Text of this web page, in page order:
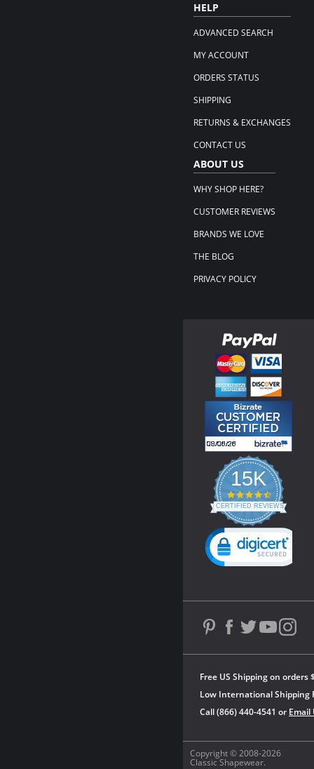
HELP
ADVANCED SEARCH
MY ACCOUNT
ORDERS STATUS
SHIPPING
RETURNS & EXCHANGES
CONTACT US
ABOUT US
WHY SHOP HERE?
CUSTOMER REVIEWS
BRANDS WE LOVE
THE BLOG
PRIVACY POLICY
Copyright © 2008-2026
Classic Shapewear.
Free US Shipping on orders
Low International Shipping
Call (866) 440-4541 or Email
15K
4.3
star
rating
CERTIFIED REVIEWS
Powered by YOTPO